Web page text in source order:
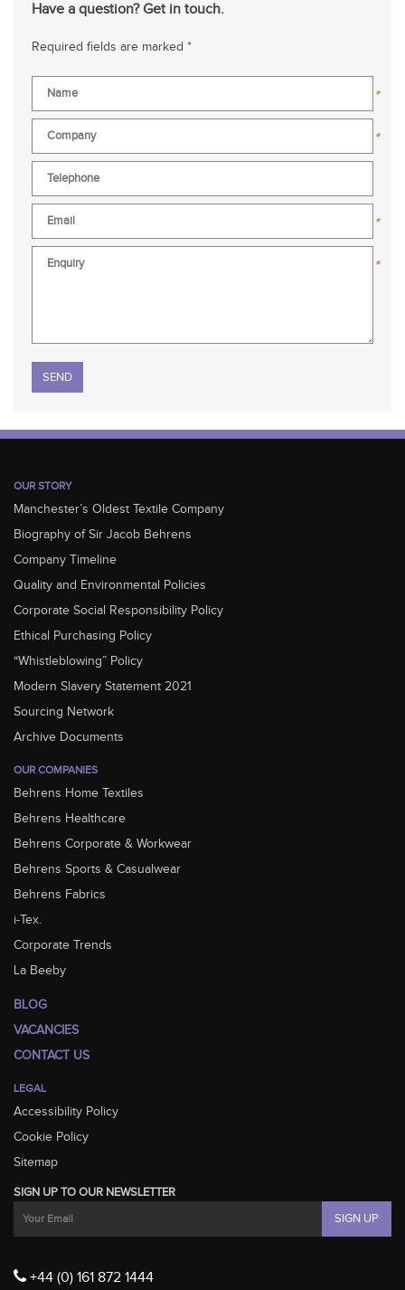
Have a question? Get in touch.
Required fields are marked *
*
*
*
*
Please leave this field empty.
OUR STORY
Manchester’s Oldest Textile Company
Biography of Sir Jacob Behrens
Company Timeline
Quality and Environmental Policies
Corporate Social Responsibility Policy
Ethical Purchasing Policy
“Whistleblowing” Policy
Modern Slavery Statement 2021
Sourcing Network
Archive Documents
OUR COMPANIES
Behrens Home Textiles
Behrens Healthcare
Behrens Corporate & Workwear
Behrens Sports & Casualwear
Behrens Fabrics
i-Tex.
Corporate Trends
La Beeby
BLOG
VACANCIES
CONTACT US
LEGAL
Accessibility Policy
Cookie Policy
Sitemap
SIGN UP TO OUR NEWSLETTER
+44 (0) 161 872 1444